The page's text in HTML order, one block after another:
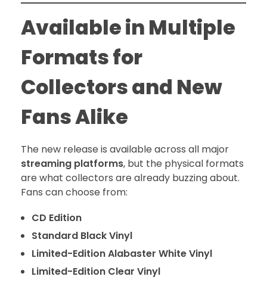
Available in Multiple
Formats for
Collectors and New
Fans Alike
The new release is available across all major
streaming platforms, but the physical formats
are what collectors are already buzzing about.
Fans can choose from:
CD Edition
Standard Black Vinyl
Limited-Edition Alabaster White Vinyl
Limited-Edition Clear Vinyl